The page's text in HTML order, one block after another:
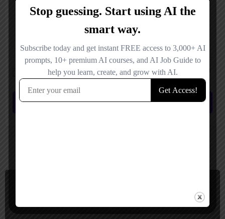
Save my name, email, and website in this browser for the next time I
comment.
Submit review